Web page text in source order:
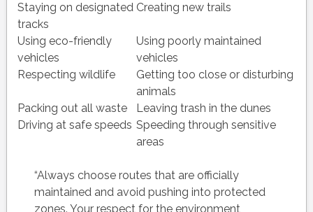
Staying on designated
tracks
Creating new trails
Using eco-friendly
vehicles
Using poorly maintained
vehicles
Respecting wildlife
Getting too close or disturbing
animals
Packing out all waste
Leaving trash in the dunes
Driving at safe speeds Speeding through sensitive
areas
“Always choose routes that are officially
maintained and avoid pushing into protected
zones. Your respect for the environment